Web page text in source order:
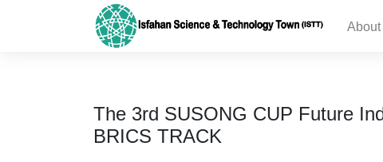
About
The 3rd SUSONG CUP Future
BRICS TRACK